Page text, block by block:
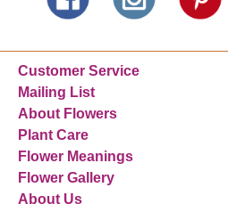
Customer Service
Mailing List
About Flowers
Plant Care
Flower Meanings
Flower Gallery
About Us